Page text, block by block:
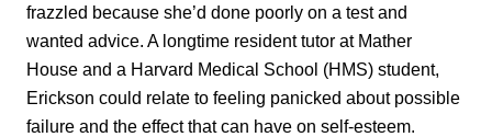
frazzled because she’d done poorly on a test and
wanted advice. A longtime resident tutor at Mather
House and a Harvard Medical School (HMS) student,
Erickson could relate to feeling panicked about possible
failure and the effect that can have on self-esteem.